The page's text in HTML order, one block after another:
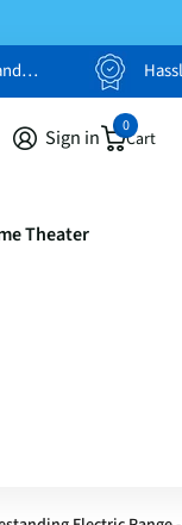
Hassle Free
Sign in Cart
0
Theater